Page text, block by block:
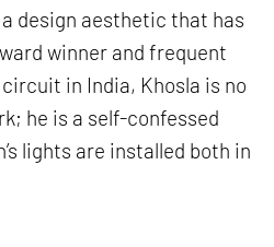
design aesthetic that has
winner and frequent
in India, Khosla is no
he is a self-confessed
lights are installed both in